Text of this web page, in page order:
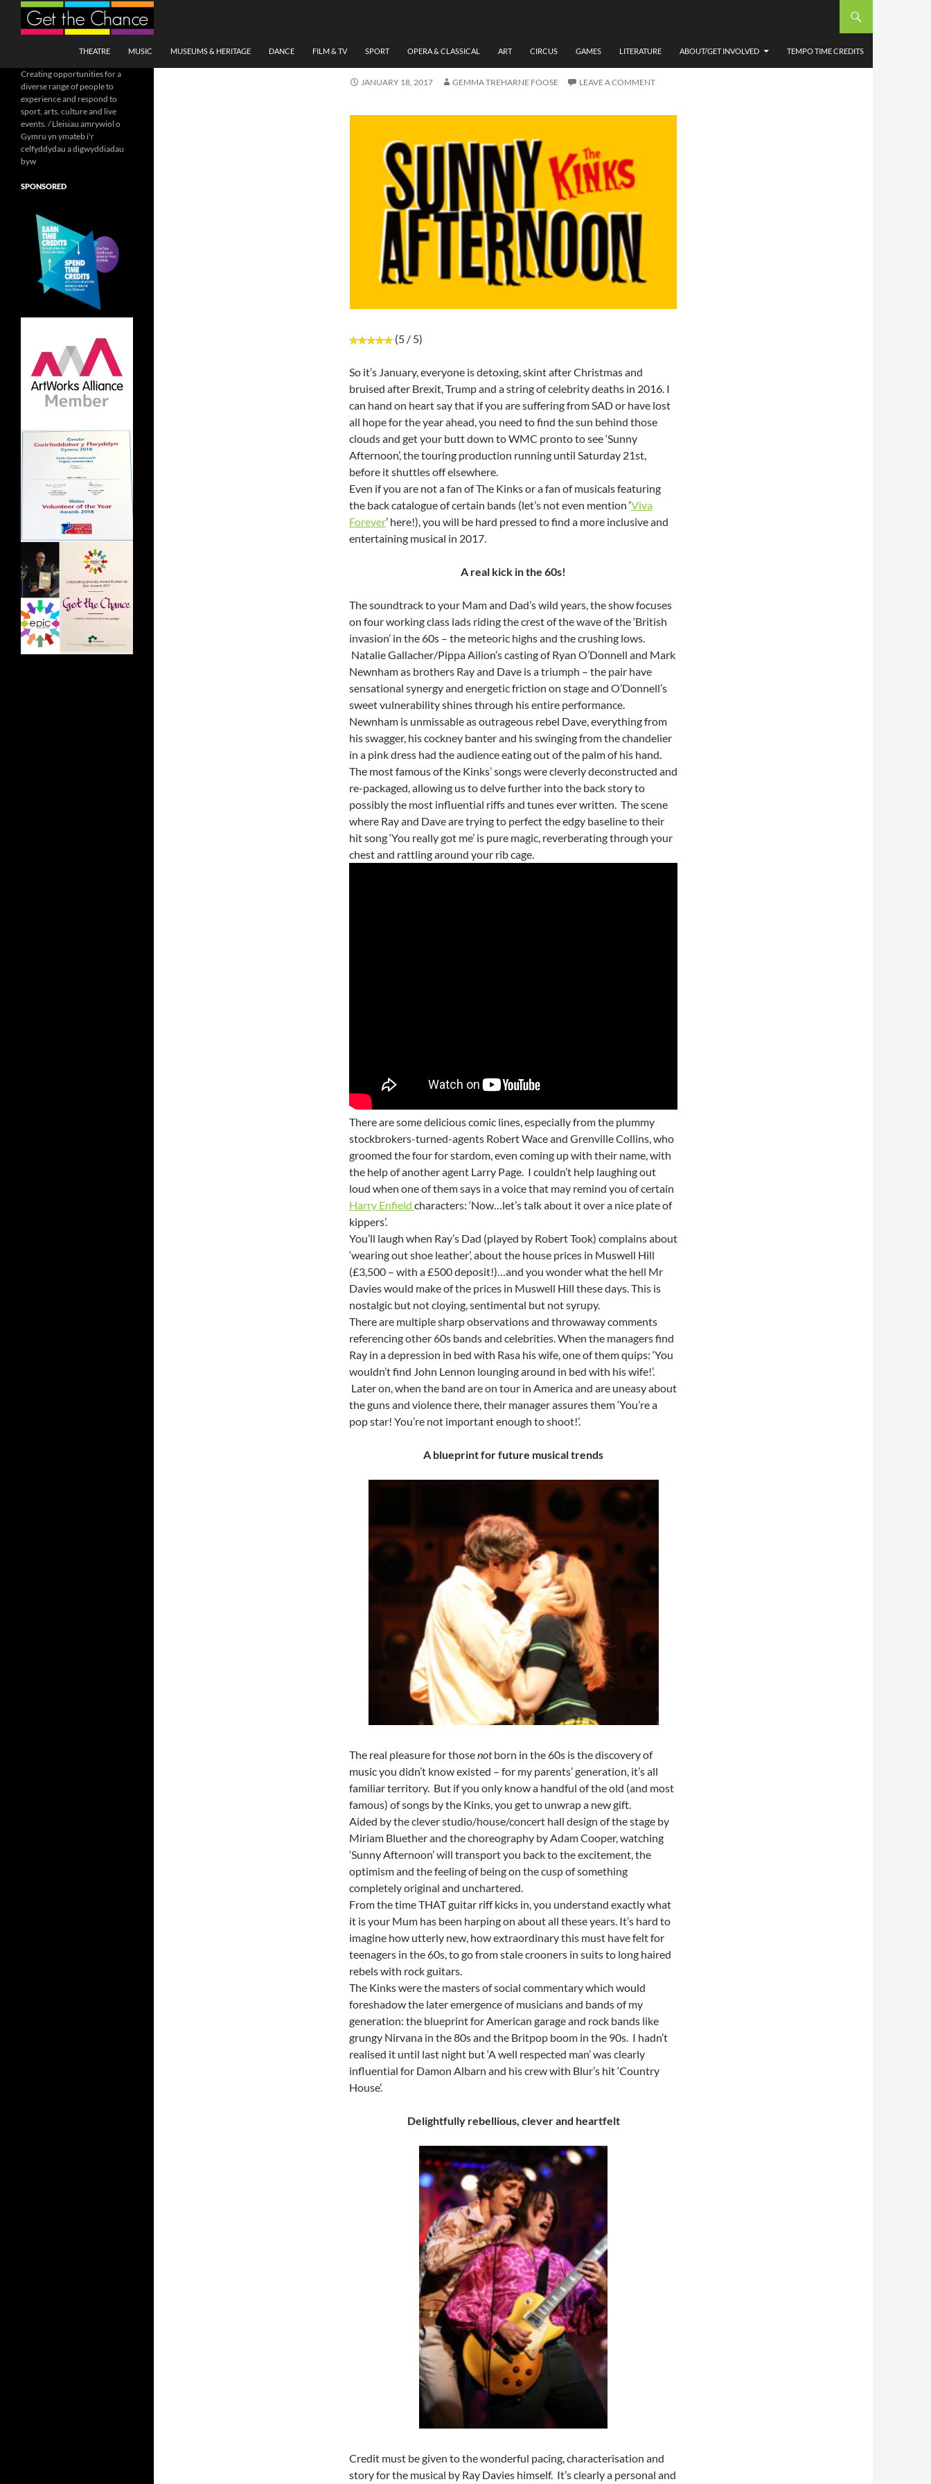
Search
THEATRE
MUSIC MUSEUMS & HERITAGE DANCE FILM & TV SPORT OPERA & CLASSICAL ART CIRCUS GAMES LITERATURE ABOUT/GET INVOLVED TEMPO TIME CREDITS
BY GEMMA TREHARNE-FOOSE
JANUARY 18, 2017 GEMMA TREHARNE FOOSE LEAVE A COMMENT
(5 / 5)
So it’s January, everyone is detoxing, skint after Christmas and
bruised after Brexit, Trump and a string of celebrity deaths in 2016. I
can hand on heart say that if you are suffering from SAD or have lost
all hope for the year ahead, you need to find the sun behind those
clouds and get your butt down to WMC pronto to see ‘Sunny
Afternoon’, the touring production running until Saturday 21st,
before it shuttles off elsewhere.
Even if you are not a fan of The Kinks or a fan of musicals featuring
the back catalogue of certain bands (let’s not even mention ‘Viva
Forever’ here!), you will be hard pressed to find a more inclusive and
entertaining musical in 2017.
A real kick in the 60s!
The soundtrack to your Mam and Dad’s wild years, the show focuses
on four working class lads riding the crest of the wave of the ‘British
invasion’ in the 60s – the meteoric highs and the crushing lows.
Natalie Gallacher/Pippa Ailion’s casting of Ryan O’Donnell and Mark
Newnham as brothers Ray and Dave is a triumph – the pair have
sensational synergy and energetic friction on stage and O’Donnell’s
sweet vulnerability shines through his entire performance.
Newnham is unmissable as outrageous rebel Dave, everything from
his swagger, his cockney banter and his swinging from the chandelier
in a pink dress had the audience eating out of the palm of his hand.
The most famous of the Kinks’ songs were cleverly deconstructed and
re-packaged, allowing us to delve further into the back story to
possibly the most influential riffs and tunes ever written. The scene
where Ray and Dave are trying to perfect the edgy baseline to their
hit song ‘You really got me’ is pure magic, reverberating through your
chest and rattling around your rib cage.
There are some delicious comic lines, especially from the plummy
stockbrokers-turned-agents Robert Wace and Grenville Collins, who
groomed the four for stardom, even coming up with their name, with
the help of another agent Larry Page. I couldn’t help laughing out
loud when one of them says in a voice that may remind you of certain
Harry Enfield characters: ‘Now…let’s talk about it over a nice plate of
kippers’.
You’ll laugh when Ray’s Dad (played by Robert Took) complains about
‘wearing out shoe leather’, about the house prices in Muswell Hill
(£3,500 – with a £500 deposit!)…and you wonder what the hell Mr
Davies would make of the prices in Muswell Hill these days. This is
nostalgic but not cloying, sentimental but not syrupy.
There are multiple sharp observations and throwaway comments
referencing other 60s bands and celebrities. When the managers find
Ray in a depression in bed with Rasa his wife, one of them quips: ‘You
wouldn’t find John Lennon lounging around in bed with his wife!’.
Later on, when the band are on tour in America and are uneasy about
the guns and violence there, their manager assures them ‘You’re a
pop star! You’re not important enough to shoot!’.
A blueprint for future musical trends
The real pleasure for thosenotborn in the 60s is the discovery of
music you didn’t know existed – for my parents’ generation, it’s all
familiar territory. But if you only know a handful of the old (and most
famous) of songs by the Kinks, you get to unwrap a new gift.
Aided by the clever studio/house/concert hall design of the stage by
Miriam Bluether and the choreography by Adam Cooper, watching
‘Sunny Afternoon’ will transport you back to the excitement, the
optimism and the feeling of being on the cusp of something
completely original and unchartered.
From the time THAT guitar riff kicks in, you understand exactly what
it is your Mum has been harping on about all these years. It’s hard to
imagine how utterly new, how extraordinary this must have felt for
teenagers in the 60s, to go from stale crooners in suits to long haired
rebels with rock guitars.
The Kinks were the masters of social commentary which would
foreshadow the later emergence of musicians and bands of my
generation: the blueprint for American garage and rock bands like
grungy Nirvana in the 80s and the Britpop boom in the 90s. I hadn’t
realised it until last night but ‘A well respected man’ was clearly
influential for Damon Albarn and his crew with Blur’s hit ‘Country
House’.
Delightfully rebellious, clever and heartfelt
Credit must be given to the wonderful pacing, characterisation and
story for the musical by Ray Davies himself. It’s clearly a personal and
Creating opportunities for a
diverse range of people to
experience and respond to
sport, arts, culture and live
events. / Lleisiau amrywiol o
Gymru yn ymateb i'r
celfyddydau a digwyddiadau
byw
SPONSORED